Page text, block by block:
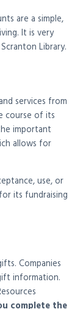
are a simple,
It is very
Library.
services from
course of its
important
allows for
use, or
its fundraising
Companies
information.